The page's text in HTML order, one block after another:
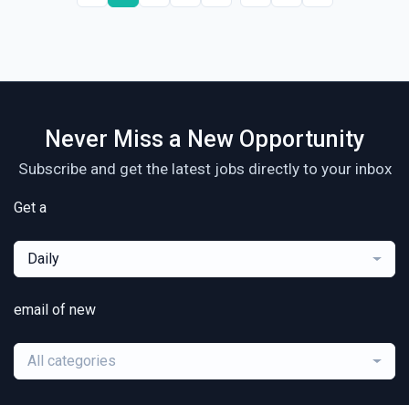
Never Miss a New Opportunity
Subscribe and get the latest jobs directly to your inbox
Get a
Daily
email of new
All categories